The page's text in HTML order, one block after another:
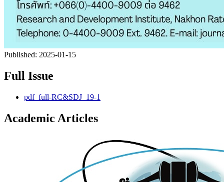
Published: 2025-01-15
Full Issue
pdf_full-RC&SDJ_19-1
Academic Articles